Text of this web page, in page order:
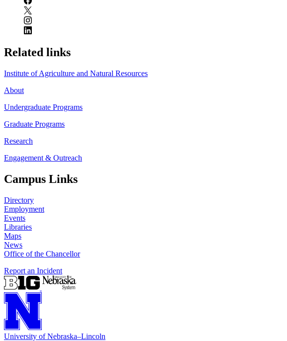
Related links
Institute of Agriculture and Natural Resources
About
Undergraduate Programs
Graduate Programs
Research
Engagement & Outreach
Campus Links
Directory
Employment
Events
Libraries
Maps
News
Office of the Chancellor
Report an Incident
University of Nebraska–Lincoln